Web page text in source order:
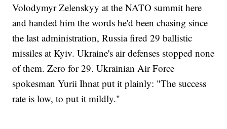
Volodymyr Zelenskyy at the NATO summit here
and handed him the words he'd been chasing since
the last administration, Russia fired 29 ballistic
missiles at Kyiv. Ukraine's air defenses stopped none
of them. Zero for 29. Ukrainian Air Force
spokesman Yurii Ihnat put it plainly: "The success
rate is low, to put it mildly."